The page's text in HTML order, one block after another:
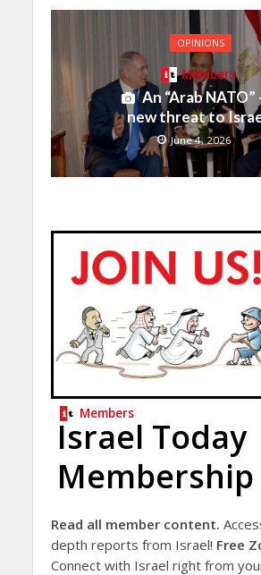
OPINIONS
Members
An “Arab NATO”
new threat to
June 4, 2026
Members
Israel Today
Membership
Read all member content.
depth reports from Israel! Free
Connect with Israel right from